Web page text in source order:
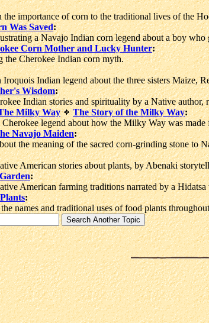
importance of corn to the traditional lives of the
Was Saved:
a Navajo Indian corn legend about a boy who
Corn Mother and Lucky Hunter:
Cherokee Indian corn myth.
Indian legend about the three sisters Maize,
Wisdom:
Indian stories and spirituality by a Native author,
Milky Way
The Story of the Milky Way:
legend about how the Milky Way was made
Navajo Maiden:
the meaning of the sacred corn-grinding stone to
American stories about plants, by Abenaki
:
American farming traditions narrated by a Hidatsa
:
names and traditional uses of food plants